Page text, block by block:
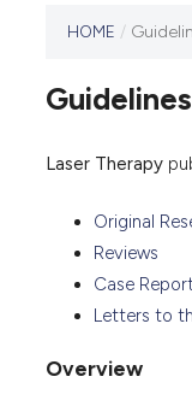
has not
any
HOME /
Laser Therapy
Original
Reviews
Case
Letters to
Overview